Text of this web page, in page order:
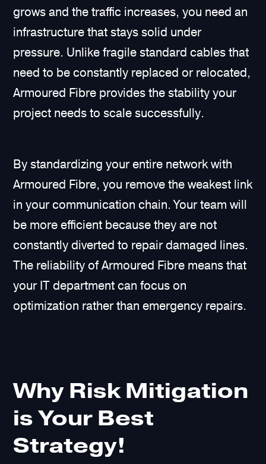
grows and the traffic increases, you need an
infrastructure that stays solid under
pressure. Unlike fragile standard cables that
need to be constantly replaced or relocated,
Armoured Fibre provides the stability your
project needs to scale successfully.
By standardizing your entire network with
Armoured Fibre, you remove the weakest link
in your communication chain. Your team will
be more efficient because they are not
constantly diverted to repair damaged lines.
The reliability of Armoured Fibre means that
your IT department can focus on
optimization rather than emergency repairs.
Why Risk Mitigation
is Your Best
Strategy!